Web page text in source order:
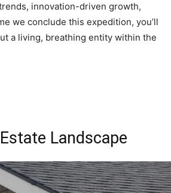
innovation-driven growth,
we conclude this expedition, you’ll
a living, breathing entity within the
Landscape